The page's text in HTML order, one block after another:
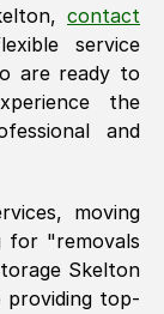
, contact
service
are ready to
the
and
moving
for "removals
Skelton
providing top-